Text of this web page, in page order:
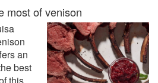
most of venison
an
best
this